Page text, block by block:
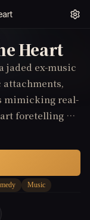
Heart
jaded ex-music
attachments,
mimicking real-
foretelling his
to keep running
magic at his
Music